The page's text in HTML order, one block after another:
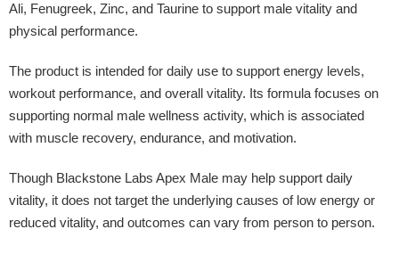
Ali, Fenugreek, Zinc, and Taurine to support male vitality and
physical performance.
The product is intended for daily use to support energy levels,
workout performance, and overall vitality. Its formula focuses on
supporting normal male wellness activity, which is associated
with muscle recovery, endurance, and motivation.
Though Blackstone Labs Apex Male may help support daily
vitality, it does not target the underlying causes of low energy or
reduced vitality, and outcomes can vary from person to person.